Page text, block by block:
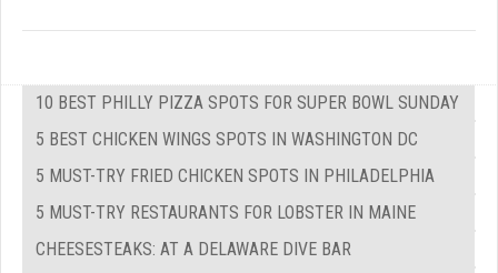
10 BEST PHILLY PIZZA SPOTS FOR SUPER BOWL SUNDAY
5 BEST CHICKEN WINGS SPOTS IN WASHINGTON DC
5 MUST-TRY FRIED CHICKEN SPOTS IN PHILADELPHIA
5 MUST-TRY RESTAURANTS FOR LOBSTER IN MAINE
CHEESESTEAKS: AT A DELAWARE DIVE BAR